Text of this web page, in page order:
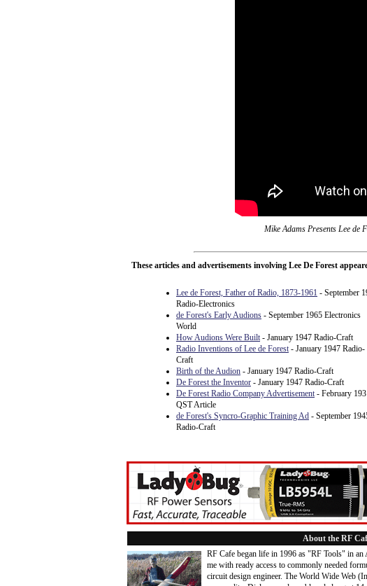
Mike Adams Presents Lee de
These articles and advertisements involving Lee De Forest
Lee de Forest, Father of Radio, 1873-1961 - September
Radio-Electronics
de Forest's Early Audions - September 1965 Electronics
World
How Audions Were Built- January 1947 Radio-Craft
Radio Inventions of Lee de Forest- January 1947 Radio-
Craft
Birth of the Audion - January 1947 Radio-Craft
De Forest the Inventor - January 1947 Radio-Craft
De Forest Radio Company Advertisement- February
QST Article
de Forest's Syncro-Graphic Training Ad - September
Radio-Craft
About the RF
RF Cafe began life in 1996 as "RF Tools" in
me with ready access to commonly needed
circuit design engineer. The World Wide Web